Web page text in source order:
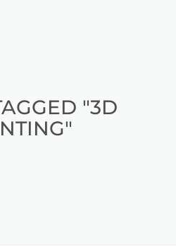
"3D